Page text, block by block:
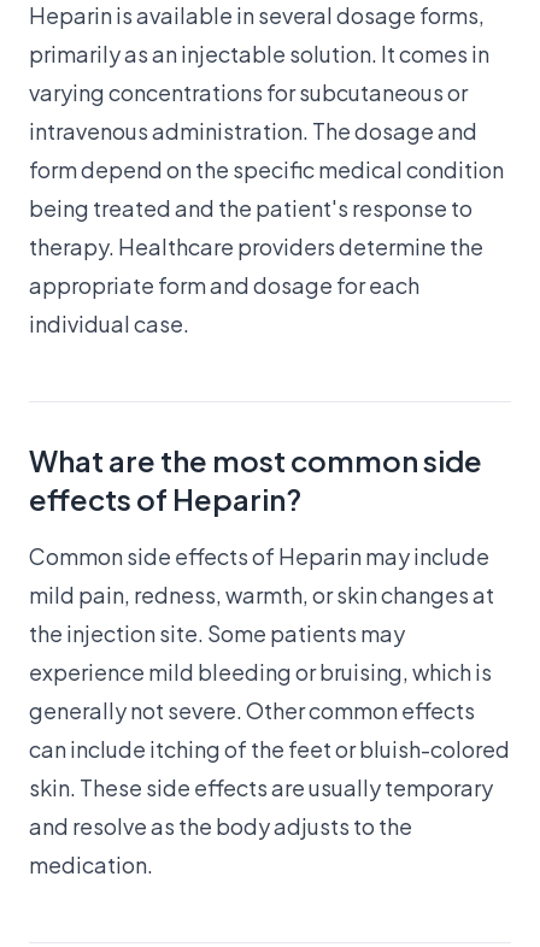
Heparin is available in several dosage forms,
primarily as an injectable solution. It comes in
varying concentrations for subcutaneous or
intravenous administration. The dosage and
form depend on the specific medical condition
being treated and the patient's response to
therapy. Healthcare providers determine the
appropriate form and dosage for each
individual case.
What are the most common side
effects of Heparin?
Common side effects of Heparin may include
mild pain, redness, warmth, or skin changes at
the injection site. Some patients may
experience mild bleeding or bruising, which is
generally not severe. Other common effects
can include itching of the feet or bluish-colored
skin. These side effects are usually temporary
and resolve as the body adjusts to the
medication.